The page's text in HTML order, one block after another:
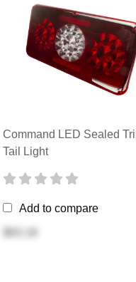
Command LED Sealed
Tail Light
Add to compare